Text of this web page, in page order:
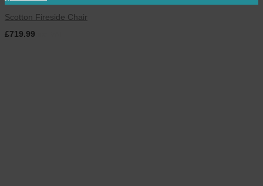
Scotton Fireside Chair
£719.99